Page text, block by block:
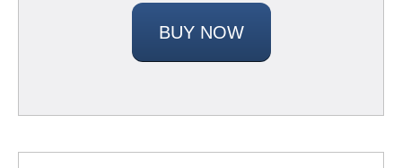
BUY NOW